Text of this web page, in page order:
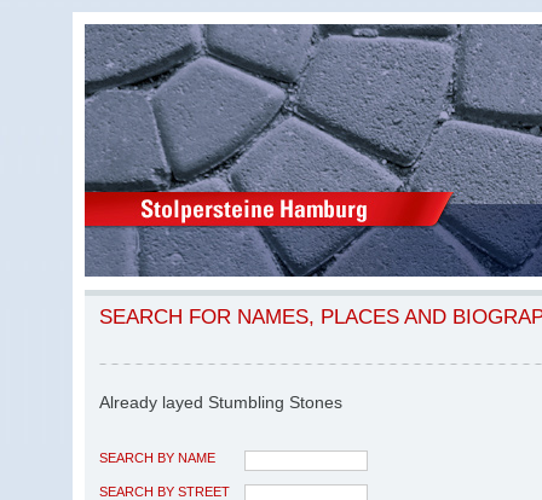
SEARCH FOR NAMES, PLACES AND
Already layed Stumbling Stones
SEARCH BY NAME
SEARCH BY STREET